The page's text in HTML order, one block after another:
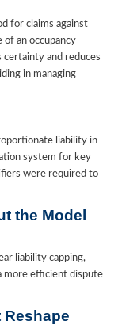
for claims against
an occupancy
and reduces
in managing
liability in
system for key
were required to
the Model
liability capping,
more efficient dispute